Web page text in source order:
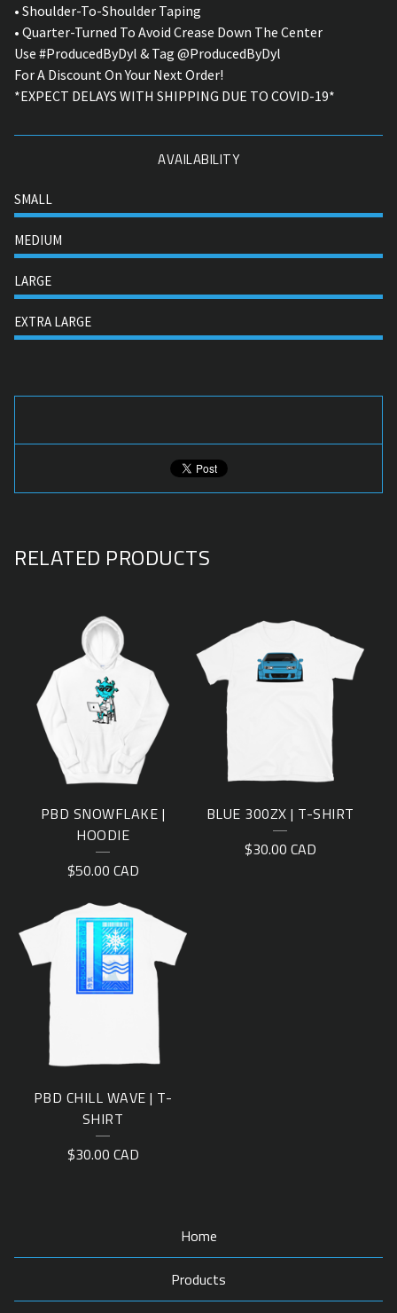
• Shoulder-To-Shoulder Taping
• Quarter-Turned To Avoid Crease Down The Center
Use #ProducedByDyl & Tag @ProducedByDyl
For A Discount On Your Next Order!
*EXPECT DELAYS WITH SHIPPING DUE TO COVID-19*
AVAILABILITY
SMALL
MEDIUM
LARGE
EXTRA LARGE
RELATED PRODUCTS
PBD SNOWFLAKE |
HOODIE
$50.00 CAD
BLUE 300ZX | T-SHIRT
$30.00 CAD
PBD CHILL WAVE | T-
SHIRT
$30.00 CAD
Home
Products